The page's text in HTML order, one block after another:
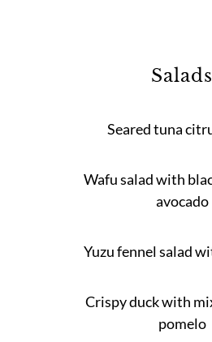
Salads
Seared tuna
Wafu salad with
avocado
Yuzu fennel salad
Crispy duck with
pomelo